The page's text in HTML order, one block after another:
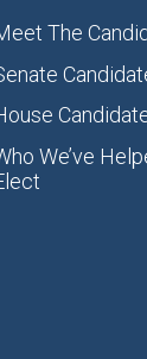
The
We’ve